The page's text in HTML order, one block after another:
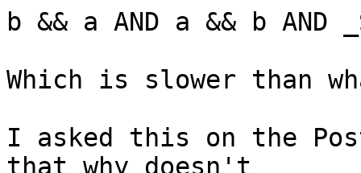
b && a AND a && b AND
Which is slower than
I asked this on the
that why doesn't